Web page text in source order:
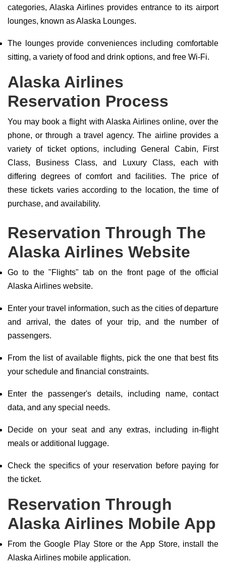
categories, Alaska Airlines provides entrance to its airport
lounges, known as Alaska Lounges.
The lounges provide conveniences including comfortable
sitting, a variety of food and drink options, and free Wi-Fi.
Alaska Airlines
Reservation Process
You may book a flight with Alaska Airlines online, over the
phone, or through a travel agency. The airline provides a
variety of ticket options, including General Cabin, First
Class, Business Class, and Luxury Class, each with
differing degrees of comfort and facilities. The price of
these tickets varies according to the location, the time of
purchase, and availability.
Reservation Through The
Alaska Airlines Website
Go to the "Flights" tab on the front page of the official
Alaska Airlines website.
Enter your travel information, such as the cities of departure
and arrival, the dates of your trip, and the number of
passengers.
From the list of available flights, pick the one that best fits
your schedule and financial constraints.
Enter the passenger's details, including name, contact
data, and any special needs.
Decide on your seat and any extras, including in-flight
meals or additional luggage.
Check the specifics of your reservation before paying for
the ticket.
Reservation Through
Alaska Airlines Mobile App
From the Google Play Store or the App Store, install the
Alaska Airlines mobile application.